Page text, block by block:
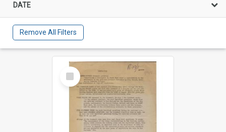
DATE
Remove All Filters
Select
Item